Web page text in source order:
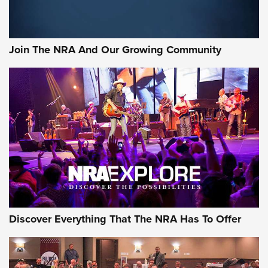
Join The NRA And Our Growing Community
Discover Everything That The NRA Has To Offer